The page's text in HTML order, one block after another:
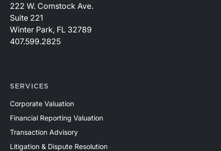
222 W. Comstock Ave.
Suite 221
Winter Park, FL 32789
407.599.2825
SERVICES
Corporate Valuation
Financial Reporting Valuation
Transaction Advisory
Litigation & Dispute Resolution